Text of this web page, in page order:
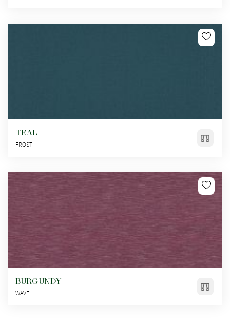
TEAL
FROST
BURGUNDY
WAVE